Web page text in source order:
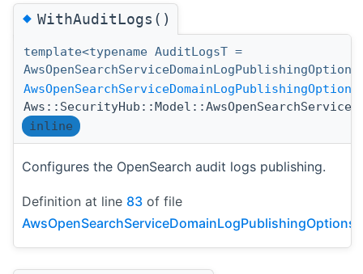
◆WithAuditLogs()
template<typename AuditLogsT =
AwsOpenSearchServiceDomainLogPublishingOption>
inline
Configures the OpenSearch audit logs publishing.
Definition at line 83 of file